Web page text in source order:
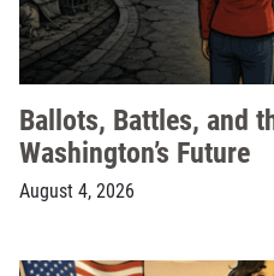
Ballots, Battles, and
Washington’s Future
August 4, 2026